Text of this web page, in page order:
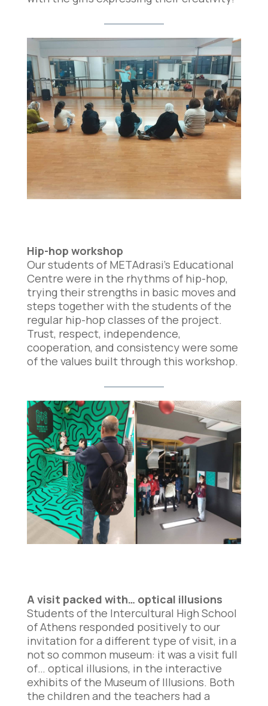
Hip-hop workshop
Our students of METAdrasi’s Educational
Centre were in the rhythms of hip-hop,
trying their strengths in basic moves and
steps together with the students of the
regular hip-hop classes of the project.
Trust, respect, independence,
cooperation, and consistency were some
of the values built through this workshop.
A visit packed with… optical illusions
Students of the Intercultural High School
of Athens responded positively to our
invitation for a different type of visit, in a
not so common museum: it was a visit full
of… optical illusions, in the interactive
exhibits of the Museum of Illusions. Both
the children and the teachers had a